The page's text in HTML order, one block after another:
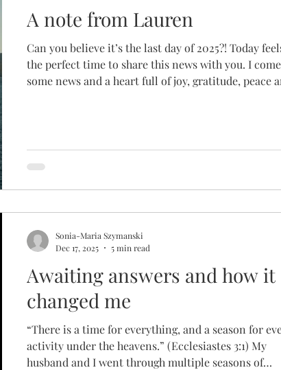
A note from Lauren
Can you believe it’s the last day of 2025?! Today
the perfect time to share this news with you. I
some news and a heart full of joy, gratitude, peace
story of how we got started. God hit me on the
the idea of this ministry after I had been yelling at
Awaiting answers and how it
changed me
“There is a time for everything, and a season for
activity under the heavens.” (Ecclesiastes 3:1) My
husband and I went through multiple seasons of
Sonia-Maria Szymanski
Dec 17, 2025
5 min read